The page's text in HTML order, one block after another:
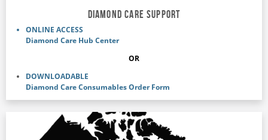
DIAMOND CARE SUPPORT
ONLINE ACCESS
Diamond Care Hub Center
OR
DOWNLOADABLE
Diamond Care Consumables Order Form